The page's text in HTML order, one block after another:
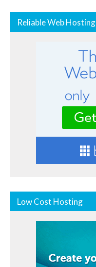
Reliable Web Hosting
Low Cost Hosting